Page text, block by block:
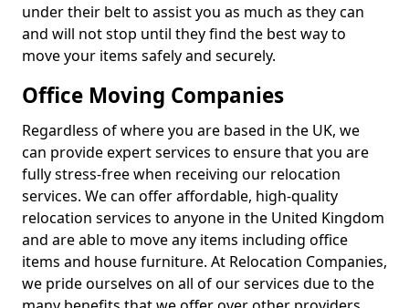
under their belt to assist you as much as they can
and will not stop until they find the best way to
move your items safely and securely.
Office Moving Companies
Regardless of where you are based in the UK, we
can provide expert services to ensure that you are
fully stress-free when receiving our relocation
services. We can offer affordable, high-quality
relocation services to anyone in the United Kingdom
and are able to move any items including office
items and house furniture. At Relocation Companies,
we pride ourselves on all of our services due to the